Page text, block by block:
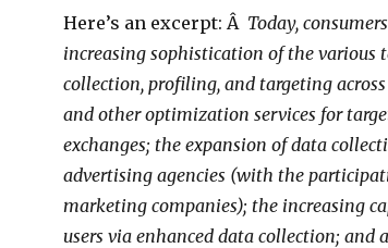
Here’s an excerpt: Â Today,
increasing sophistication of the various
collection, profiling, and targeting
and other optimization services for
exchanges; the expansion of data
advertising agencies (with the
marketing companies); the increasing
users via enhanced data collection;